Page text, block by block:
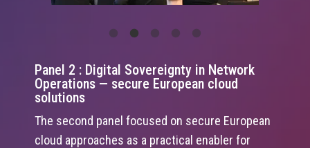
Panel 2 : Digital Sovereignty in Network
Operations — secure European cloud
solutions
The second panel focused on secure European
cloud approaches as a practical enabler for